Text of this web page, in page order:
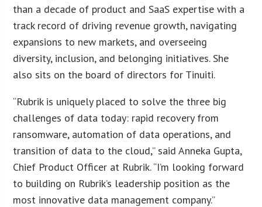
than a decade of product and SaaS expertise with a
track record of driving revenue growth, navigating
expansions to new markets, and overseeing
diversity, inclusion, and belonging initiatives. She
also sits on the board of directors for Tinuiti.
“Rubrik is uniquely placed to solve the three big
challenges of data today: rapid recovery from
ransomware, automation of data operations, and
transition of data to the cloud,” said Anneka Gupta,
Chief Product Officer at Rubrik. “I’m looking forward
to building on Rubrik’s leadership position as the
most innovative data management company.”